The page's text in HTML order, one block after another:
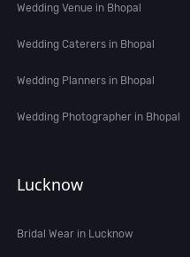
Wedding Venue in Bhopal
Wedding Caterers in Bhopal
Wedding Planners in Bhopal
Wedding Photographer in Bhopal
Lucknow
Bridal Wear in Lucknow